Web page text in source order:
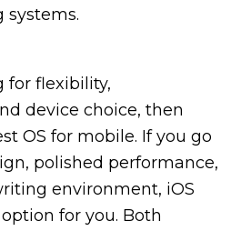
systems.
for flexibility,
device choice, then
OS for mobile. If you go
polished performance,
environment, iOS
for you. Both